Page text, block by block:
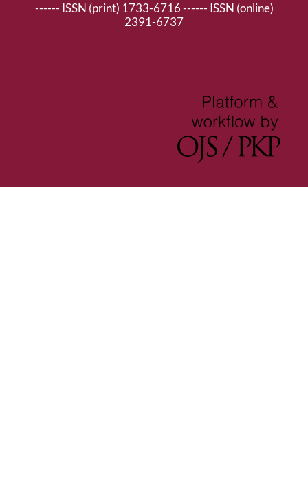
------ ISSN (print) 1733-6716 ------ ISSN (online)
2391-6737